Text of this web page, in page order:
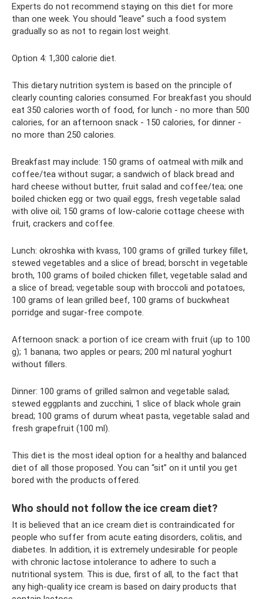
Experts do not recommend staying on this diet for more
than one week. You should “leave” such a food system
gradually so as not to regain lost weight.
Option 4: 1,300 calorie diet.
This dietary nutrition system is based on the principle of
clearly counting calories consumed. For breakfast you should
eat 350 calories worth of food, for lunch - no more than 500
calories, for an afternoon snack - 150 calories, for dinner -
no more than 250 calories.
Breakfast may include: 150 grams of oatmeal with milk and
coffee/tea without sugar; a sandwich of black bread and
hard cheese without butter, fruit salad and coffee/tea; one
boiled chicken egg or two quail eggs, fresh vegetable salad
with olive oil; 150 grams of low-calorie cottage cheese with
fruit, crackers and coffee.
Lunch: okroshka with kvass, 100 grams of grilled turkey fillet,
stewed vegetables and a slice of bread; borscht in vegetable
broth, 100 grams of boiled chicken fillet, vegetable salad and
a slice of bread; vegetable soup with broccoli and potatoes,
100 grams of lean grilled beef, 100 grams of buckwheat
porridge and sugar-free compote.
Afternoon snack: a portion of ice cream with fruit (up to 100
g); 1 banana; two apples or pears; 200 ml natural yoghurt
without fillers.
Dinner: 100 grams of grilled salmon and vegetable salad;
stewed eggplants and zucchini, 1 slice of black whole grain
bread; 100 grams of durum wheat pasta, vegetable salad and
fresh grapefruit (100 ml).
This diet is the most ideal option for a healthy and balanced
diet of all those proposed. You can “sit” on it until you get
bored with the products offered.
Who should not follow the ice cream diet?
It is believed that an ice cream diet is contraindicated for
people who suffer from acute eating disorders, colitis, and
diabetes. In addition, it is extremely undesirable for people
with chronic lactose intolerance to adhere to such a
nutritional system. This is due, first of all, to the fact that
any high-quality ice cream is based on dairy products that